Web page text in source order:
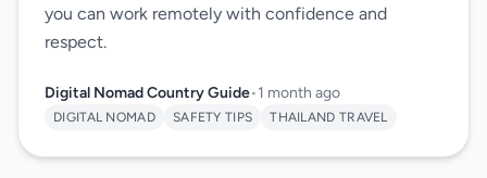
you can work remotely with confidence and
respect.
Digital Nomad Country Guide•1 month ago
DIGITAL NOMAD SAFETY TIPS THAILAND TRAVEL